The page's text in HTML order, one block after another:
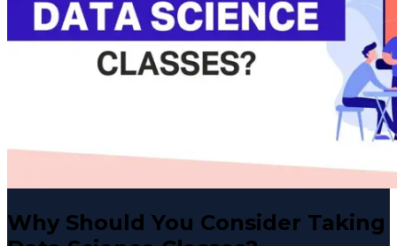
Why Should You Consider Taking